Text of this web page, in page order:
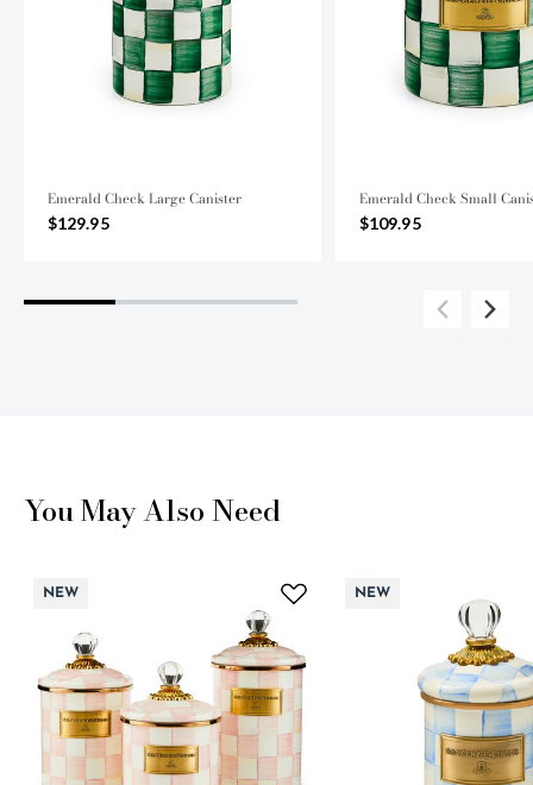
Emerald Check Large Canister
$129.95
Emerald Check Small
$109.95
You May Also Need
NEW NEW